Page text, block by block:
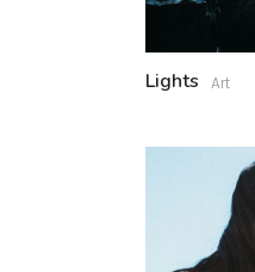
Lights Art